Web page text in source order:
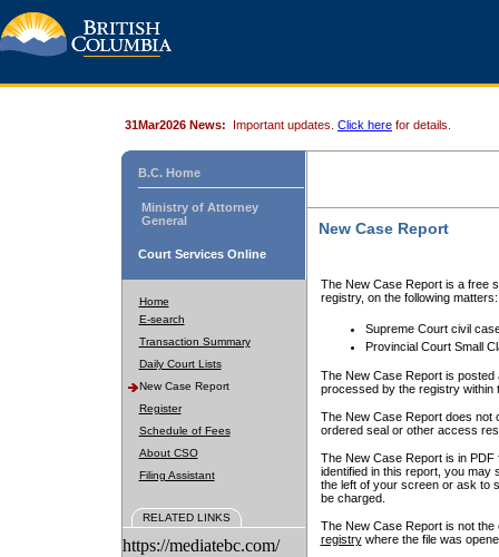
31Mar2026 News: Important updates. Click here for details.
B.C. Home
Ministry of Attorney
General
Court Services Online
Home
E-search
Transaction Summary
Daily Court Lists
New Case Report
Register
Schedule of Fees
About CSO
Filing Assistant
RELATED LINKS
https://mediatebc.com/
New Case Report
The New Case Report is a free
registry, on the following matters:
Supreme Court civil
Provincial Court Small
The New Case Report is posted
processed by the registry within
The New Case Report does not
ordered seal or other access
The New Case Report is in
identified in this report, you may
the left of your screen or ask to
be charged.
The New Case Report is not
registrywhere the file was